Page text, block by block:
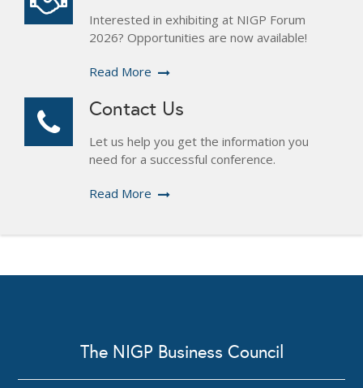
Interested in exhibiting at NIGP Forum
2026? Opportunities are now available!
Read More
Contact Us
Let us help you get the information you
need for a successful conference.
Read More
The NIGP Business Council